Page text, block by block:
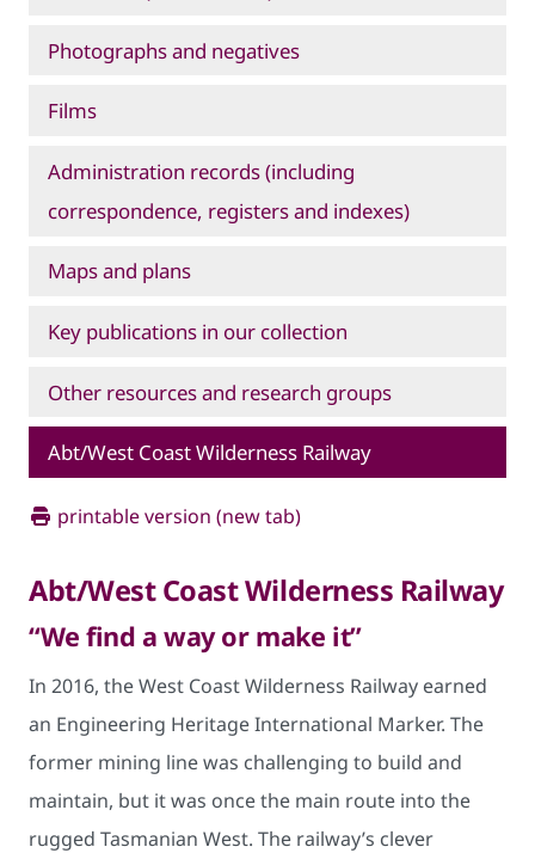
Photographs and negatives
Films
Administration records (including
correspondence, registers and indexes)
Maps and plans
Key publications in our collection
Other resources and research groups
Abt/West Coast Wilderness Railway
printable version (new tab)
Abt/West Coast Wilderness Railway
“We find a way or make it”
In 2016, the West Coast Wilderness Railway earned
an Engineering Heritage International Marker. The
former mining line was challenging to build and
maintain, but it was once the main route into the
rugged Tasmanian West. The railway’s clever